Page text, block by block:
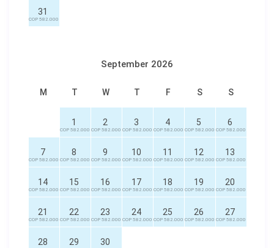
31
COP 582.000
September 2026
M T W T F S S
1
COP 582.000
2
COP 582.000
3
COP 582.000
4
COP 582.000
5
COP 582.000
6
COP 582.000
7
COP 582.000
8
COP 582.000
9
COP 582.000
10
COP 582.000
11
COP 582.000
12
COP 582.000
13
COP 582.000
14
COP 582.000
15
COP 582.000
16
COP 582.000
17
COP 582.000
18
COP 582.000
19
COP 582.000
20
COP 582.000
21
COP 582.000
22
COP 582.000
23
COP 582.000
24
COP 582.000
25
COP 582.000
26
COP 582.000
27
COP 582.000
28 29 30